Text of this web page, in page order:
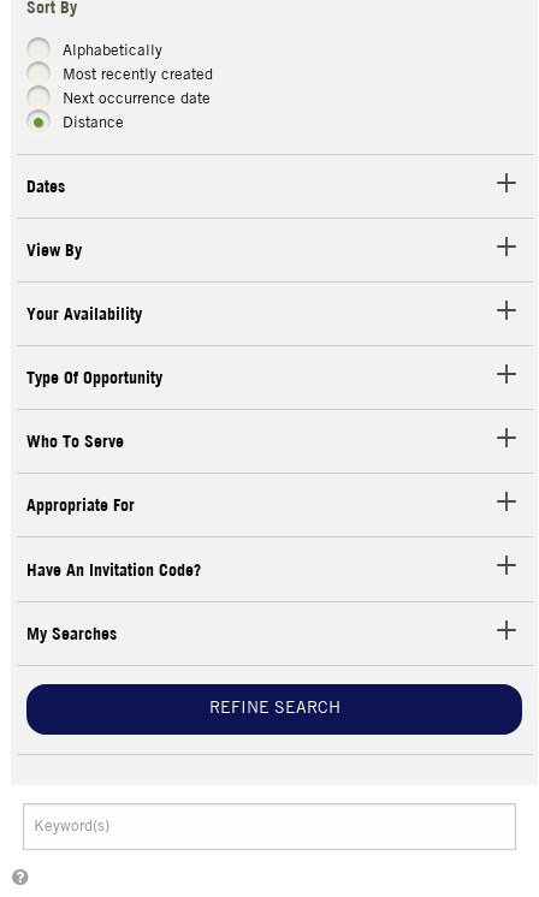
Sort By
Alphabetically
Most recently created
Next occurrence date
Distance
Dates
View By
Your Availability
Type Of Opportunity
Who To Serve
Appropriate For
Have An Invitation Code?
My Searches
REFINE SEARCH